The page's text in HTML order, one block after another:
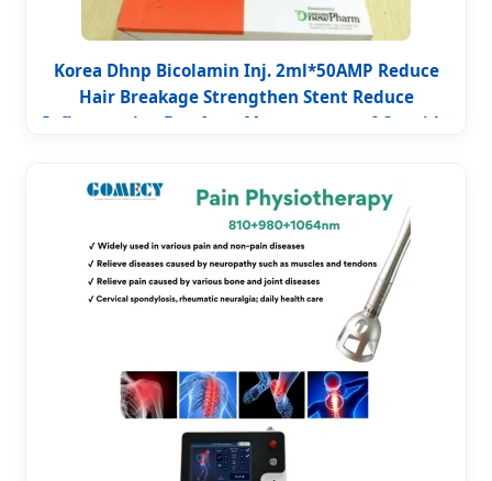
Korea Dhnp Bicolamin Inj. 2ml*50AMP Reduce
Hair Breakage Strengthen Stent Reduce
Inflammation Box Acne Management of Cyanide